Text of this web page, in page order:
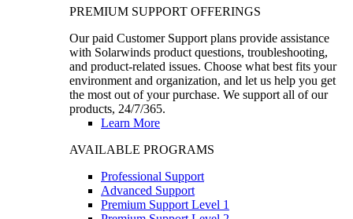
PREMIUM SUPPORT OFFERINGS
Our paid Customer Support plans provide assistance
with Solarwinds product questions, troubleshooting,
and product-related issues. Choose what best fits your
environment and organization, and let us help you get
the most out of your purchase. We support all of our
products, 24/7/365.
Learn More
AVAILABLE PROGRAMS
Professional Support
Advanced Support
Premium Support Level 1